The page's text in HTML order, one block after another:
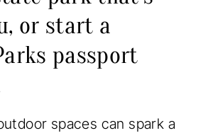
or start a
passport
spaces can spark a